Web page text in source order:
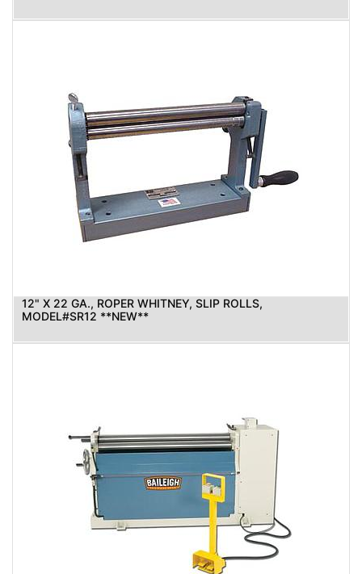
12" X 22 GA., ROPER WHITNEY, SLIP ROLLS,
MODEL#SR12 **NEW**